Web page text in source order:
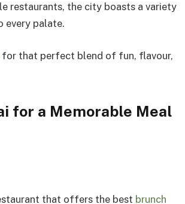
restaurants, the city boasts a variety
every palate.
for that perfect blend of fun, flavour,
for a Memorable Meal
that offers the best brunch